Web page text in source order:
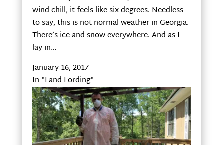
wind chill, it feels like six degrees. Needless
to say, this is not normal weather in Georgia.
There’s ice and snow everywhere. And as I
lay in…
January 16, 2017
In "Land Lording"